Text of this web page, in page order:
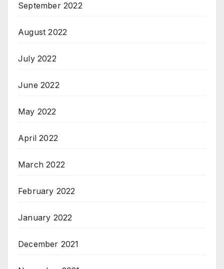
September 2022
August 2022
July 2022
June 2022
May 2022
April 2022
March 2022
February 2022
January 2022
December 2021